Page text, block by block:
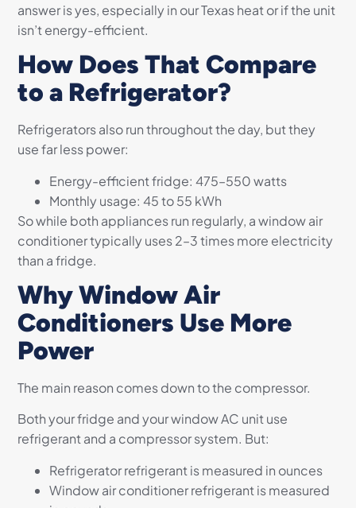
answer is yes, especially in our Texas heat or if the unit
isn’t energy-efficient.
How Does That Compare
to a Refrigerator?
Refrigerators also run throughout the day, but they
use far less power:
Energy-efficient fridge: 475–550 watts
Monthly usage: 45 to 55 kWh
So while both appliances run regularly, a window air
conditioner typically uses 2–3 times more electricity
than a fridge.
Why Window Air
Conditioners Use More
Power
The main reason comes down to the compressor.
Both your fridge and your window AC unit use
refrigerant and a compressor system. But:
Refrigerator refrigerant is measured in ounces
Window air conditioner refrigerant is measured